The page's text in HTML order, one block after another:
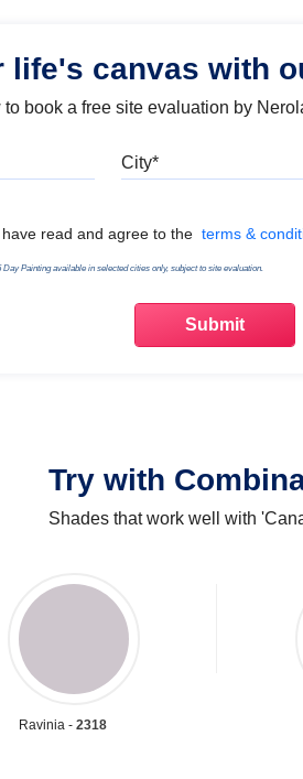
life's canvas with
to book a free site evaluation by
Terms &
have read and agree to the terms &
Day Painting available in selected cities only, subject to site evaluation.
Try with
Shades that work well with
Ravinia -2318